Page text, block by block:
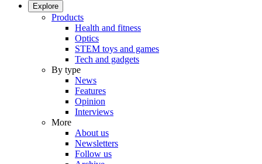
Explore
Products
Health and fitness
Optics
STEM toys and games
Tech and gadgets
By type
News
Features
Opinion
Interviews
More
About us
Newsletters
Follow us